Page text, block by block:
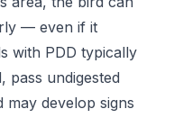
— even if it
with PDD typically
pass undigested
may develop signs